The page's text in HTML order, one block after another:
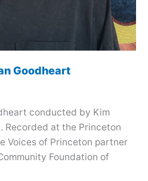
Goodheart
conducted by Kim
Recorded at the Princeton
Voices of Princeton partner
Foundation of